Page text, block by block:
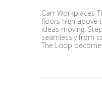
Carr Workplaces
floors high above
ideas moving.
seamlessly from
The Loop